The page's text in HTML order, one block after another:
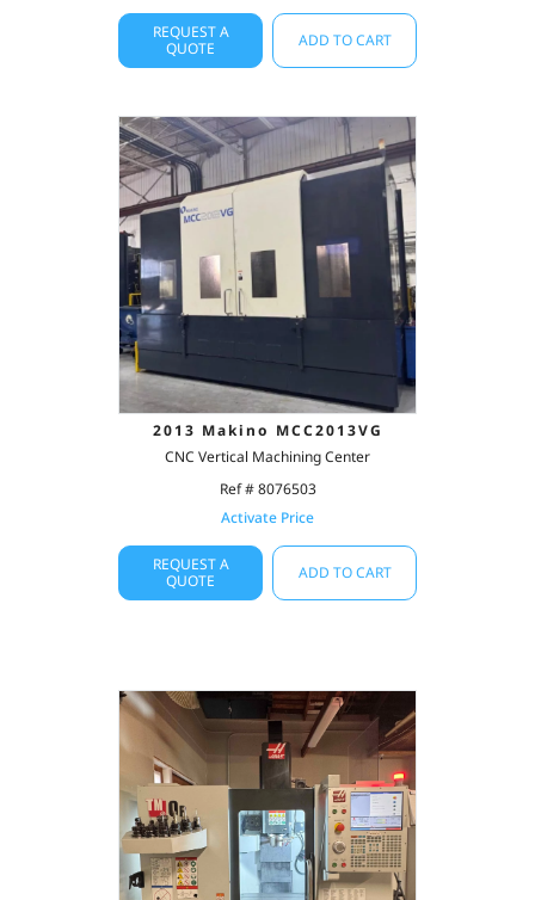
REQUEST A
QUOTE
ADD TO CART
2013 Makino MCC2013VG
CNC Vertical Machining Center
Ref # 8076503
Activate Price
REQUEST A
QUOTE
ADD TO CART